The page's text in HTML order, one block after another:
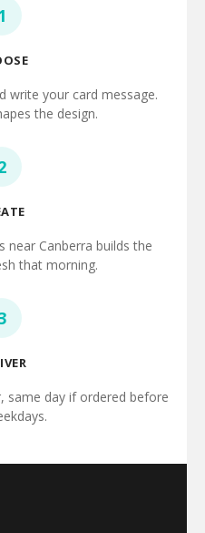
write your card message.
the design.
Canberra builds the
that morning.
same day if ordered before